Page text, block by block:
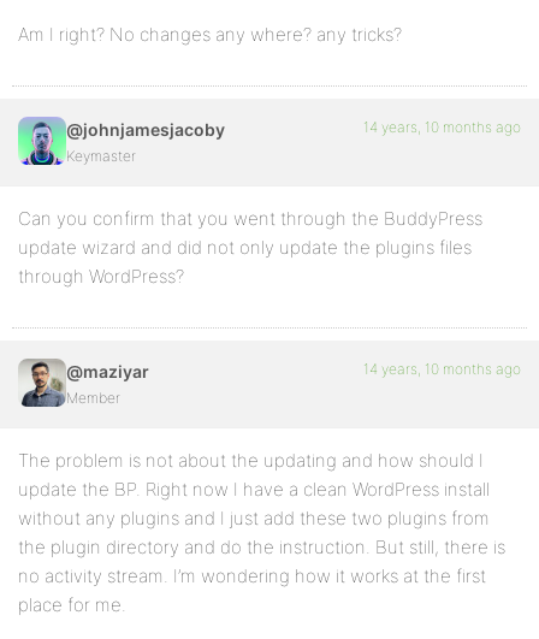
Am I right? No changes any where? any tricks?
@johnjamesjacoby
Keymaster
14 years, 10 months ago
Can you confirm that you went through the BuddyPress
update wizard and did not only update the plugins files
through WordPress?
@maziyar
Member
14 years, 10 months ago
The problem is not about the updating and how should I
update the BP. Right now I have a clean WordPress install
without any plugins and I just add these two plugins from
the plugin directory and do the instruction. But still, there is
no activity stream. I’m wondering how it works at the first
place for me.